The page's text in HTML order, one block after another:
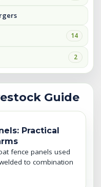
14
2
Guide
Practical
fence panels used
to combination